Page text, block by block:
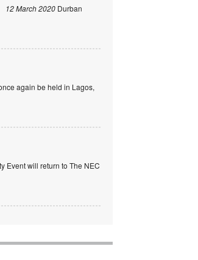
12 March 2020 Durban
again be held in Lagos,
Event will return to The NEC